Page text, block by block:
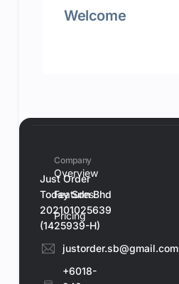
Welcome
Just Order
Today Sdn Bhd
202101025639
(1425939-H)
justorder.sb@gmail.com
+6018-
Company
Overview
Features
Pricing